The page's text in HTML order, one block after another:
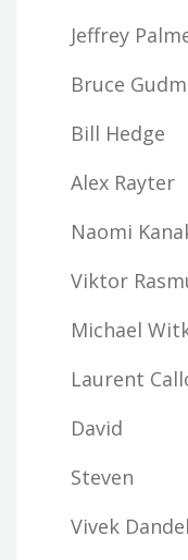
Jeffrey
Bruce
Bill Hedge
Alex Rayter
Naomi
Viktor
Michael
Laurent
David
Steven
Vivek